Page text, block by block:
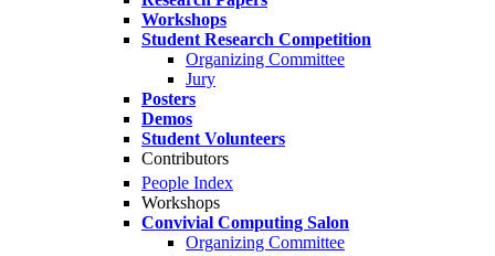
Workshops
Student Research Competition
Organizing Committee
Jury
Posters
Demos
Student Volunteers
Contributors
People Index
Workshops
Convivial Computing Salon
Organizing Committee